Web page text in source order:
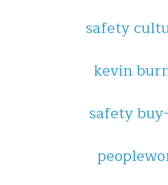
safety
kevin
safety